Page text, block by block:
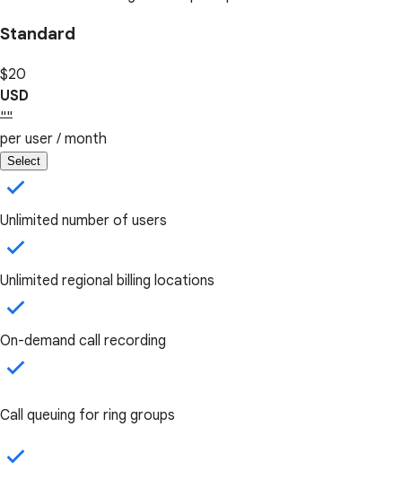
Standard
$20
USD
""
per user / month
Select
Unlimited number of users
Unlimited regional billing locations
On-demand call recording
Call queuing for ring groups